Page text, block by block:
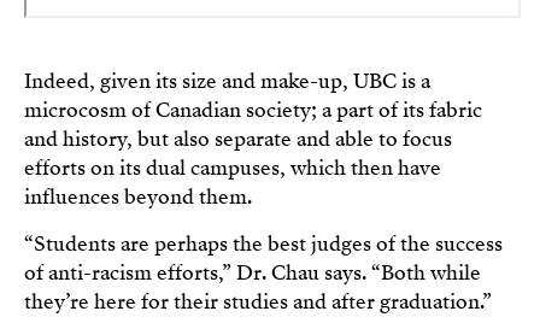
Indeed, given its size and make-up, UBC is a
microcosm of Canadian society; a part of its fabric
and history, but also separate and able to focus
efforts on its dual campuses, which then have
influences beyond them.
“Students are perhaps the best judges of the success
of anti-racism efforts,” Dr. Chau says. “Both while
they’re here for their studies and after graduation.”